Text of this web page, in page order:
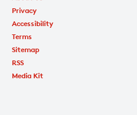
Privacy
Accessibility
Terms
Sitemap
RSS
Media Kit